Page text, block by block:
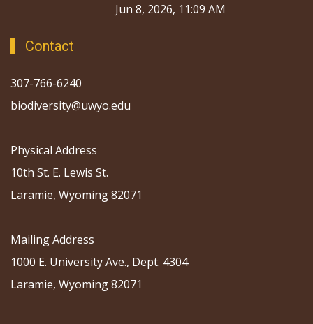
Jun 8, 2026, 11:09 AM
Contact
307-766-6240
biodiversity@uwyo.edu
Physical Address
10th St. E. Lewis St.
Laramie, Wyoming 82071
Mailing Address
1000 E. University Ave., Dept. 4304
Laramie, Wyoming 82071